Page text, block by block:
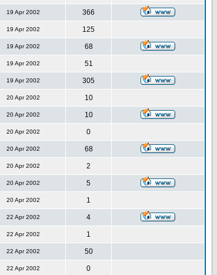
19 Apr 2002 366
19 Apr 2002 125
19 Apr 2002 68
19 Apr 2002 51
19 Apr 2002 305
20 Apr 2002 10
20 Apr 2002 10
20 Apr 2002 0
20 Apr 2002 68
20 Apr 2002 2
20 Apr 2002 5
20 Apr 2002 1
22 Apr 2002 4
22 Apr 2002 1
22 Apr 2002 50
22 Apr 2002 0